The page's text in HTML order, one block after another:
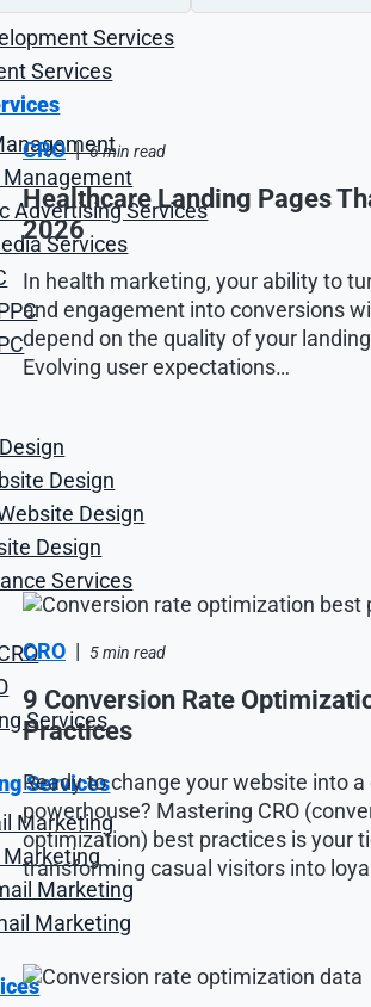
Services
Services
Management
Advertising Services
Services
Design
Design
Design
Services
Services
Services
Marketing
Marketing
Marketing
Marketing
CRO|6 min read
Healthcare Landing Pages
2026
In health marketing, your ability to
and engagement into conversions
depend on the quality of your
Evolving user expectations…
CRO |5 min read
9 Conversion Rate
Practices
Ready to change your website into
powerhouse? Mastering CRO
optimization) best practices is your
transforming casual visitors into